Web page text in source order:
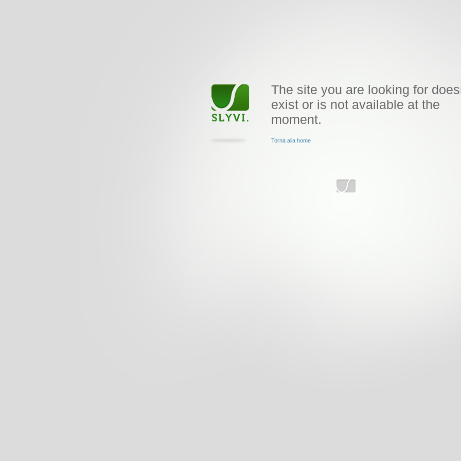
The site you are looking for
exist or is not available at the
moment.
Torna alla home